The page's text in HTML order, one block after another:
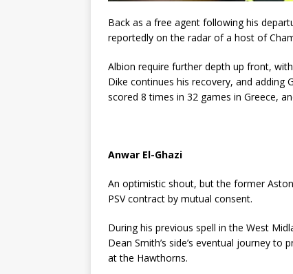
Back as a free agent following his
reportedly on the radar of a host of
Albion require further depth up front,
Dike continues his recovery, and adding
scored 8 times in 32 games in Greece,
Anwar El-Ghazi
An optimistic shout, but the former
PSV contract by mutual consent.
During his previous spell in the West
Dean Smith’s side’s eventual journey
at the Hawthorns.